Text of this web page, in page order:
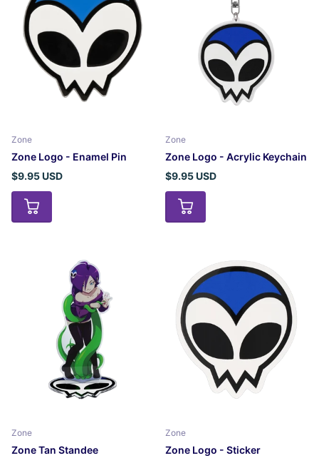
Zone
Zone Logo - Enamel Pin
$9.95 USD
Zone
Zone Logo - Acrylic Keychain
$9.95 USD
Zone
Zone Tan Standee
Zone
Zone Logo - Sticker